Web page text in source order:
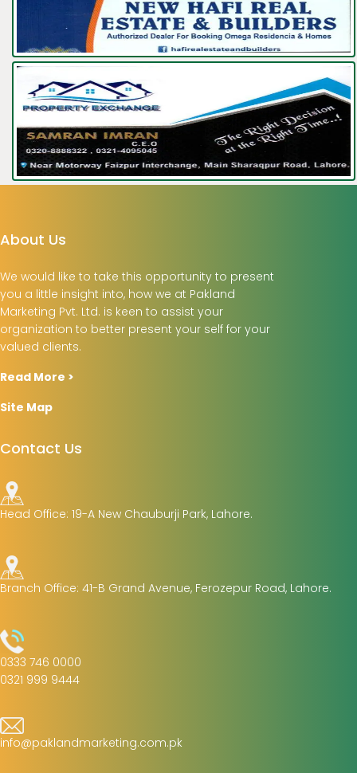
About Us
We would like to take this opportunity to present
you a little insight into, how we at Pakland
Marketing Pvt. Ltd. is keen to assist your
organization to better present your self for your
valued clients.
Read More >
Site Map
Contact Us
Head Office: 19-A New Chauburji Park, Lahore.
Branch Office: 41-B Grand Avenue, Ferozepur Road, Lahore.
0333 746 0000
0321 999 9444
info@paklandmarketing.com.pk